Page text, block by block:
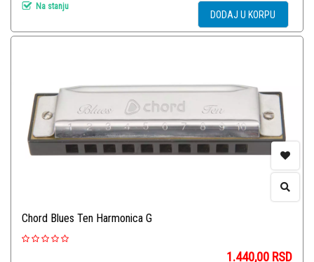
Na stanju
DODAJ U KORPU
Chord Blues Ten Harmonica G
1.440,00 RSD